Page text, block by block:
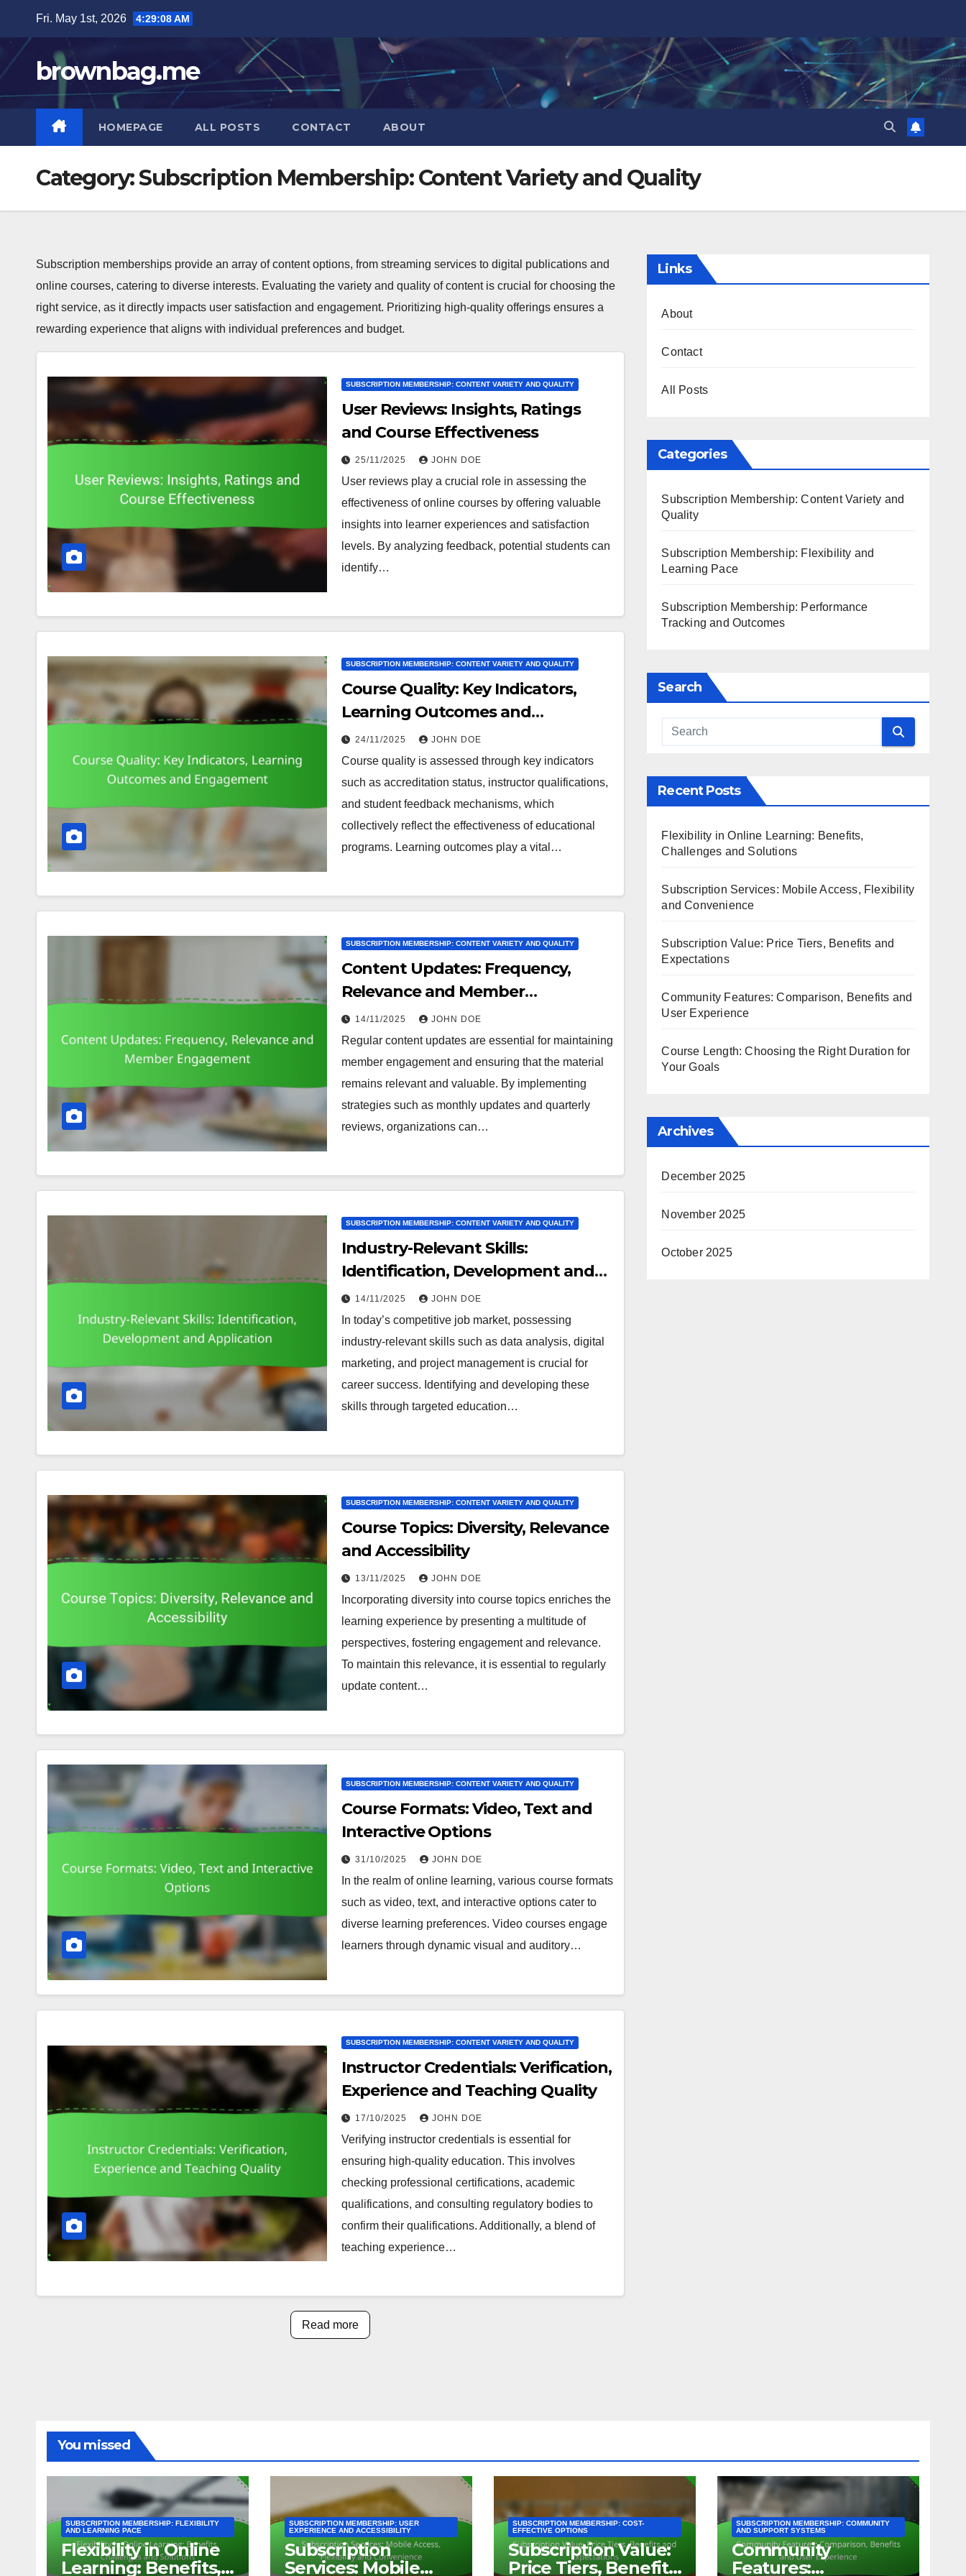
content
Fri. May 1st, 2026 4:29:09 AM
brownbag.me
HOMEPAGE ALL POSTS CONTACT ABOUT
Category:Subscription Membership: Content Variety and Quality
Subscription memberships provide an array of content options, from streaming services to digital publications and
online courses, catering to diverse interests. Evaluating the variety and quality of content is crucial for choosing the
right service, as it directly impacts user satisfaction and engagement. Prioritizing high-quality offerings ensures a
rewarding experience that aligns with individual preferences and budget.
SUBSCRIPTION MEMBERSHIP: CONTENT VARIETY AND QUALITY
User Reviews: Insights, Ratings
and Course Effectiveness
25/11/2025 JOHN DOE
User reviews play a crucial role in assessing the
effectiveness of online courses by offering valuable
insights into learner experiences and satisfaction
levels. By analyzing feedback, potential students can
identify…
SUBSCRIPTION MEMBERSHIP: CONTENT VARIETY AND QUALITY
Course Quality: Key Indicators,
Learning Outcomes and
Engagement
24/11/2025 JOHN DOE
Course quality is assessed through key indicators
such as accreditation status, instructor qualifications,
and student feedback mechanisms, which
collectively reflect the effectiveness of educational
programs. Learning outcomes play a vital…
SUBSCRIPTION MEMBERSHIP: CONTENT VARIETY AND QUALITY
Content Updates: Frequency,
Relevance and Member
Engagement
14/11/2025 JOHN DOE
Regular content updates are essential for maintaining
member engagement and ensuring that the material
remains relevant and valuable. By implementing
strategies such as monthly updates and quarterly
reviews, organizations can…
SUBSCRIPTION MEMBERSHIP: CONTENT VARIETY AND QUALITY
Industry-Relevant Skills:
Identification, Development and
Application
14/11/2025 JOHN DOE
In today’s competitive job market, possessing
industry-relevant skills such as data analysis, digital
marketing, and project management is crucial for
career success. Identifying and developing these
skills through targeted education…
SUBSCRIPTION MEMBERSHIP: CONTENT VARIETY AND QUALITY
Course Topics: Diversity, Relevance
and Accessibility
13/11/2025 JOHN DOE
Incorporating diversity into course topics enriches the
learning experience by presenting a multitude of
perspectives, fostering engagement and relevance.
To maintain this relevance, it is essential to regularly
update content…
SUBSCRIPTION MEMBERSHIP: CONTENT VARIETY AND QUALITY
Course Formats: Video, Text and
Interactive Options
31/10/2025 JOHN DOE
In the realm of online learning, various course formats
such as video, text, and interactive options cater to
diverse learning preferences. Video courses engage
learners through dynamic visual and auditory…
SUBSCRIPTION MEMBERSHIP: CONTENT VARIETY AND QUALITY
Instructor Credentials: Verification,
Experience and Teaching Quality
17/10/2025 JOHN DOE
Verifying instructor credentials is essential for
ensuring high-quality education. This involves
checking professional certifications, academic
qualifications, and consulting regulatory bodies to
confirm their qualifications. Additionally, a blend of
teaching experience…
Read more
Links
About
Contact
All Posts
Categories
Subscription Membership: Content Variety and
Quality
Subscription Membership: Flexibility and
Learning Pace
Subscription Membership: Performance
Tracking and Outcomes
Search
Recent Posts
Flexibility in Online Learning: Benefits,
Challenges and Solutions
Subscription Services: Mobile Access, Flexibility
and Convenience
Subscription Value: Price Tiers, Benefits and
Expectations
Community Features: Comparison, Benefits and
User Experience
Course Length: Choosing the Right Duration for
Your Goals
Archives
December 2025
November 2025
October 2025
You missed
SUBSCRIPTION MEMBERSHIP: FLEXIBILITY
AND LEARNING PACE
Flexibility in Online
Learning: Benefits,
SUBSCRIPTION MEMBERSHIP: USER
EXPERIENCE AND ACCESSIBILITY
Subscription
Services: Mobile
SUBSCRIPTION MEMBERSHIP: COST-
EFFECTIVE OPTIONS
Subscription Value:
Price Tiers, Benefits
SUBSCRIPTION MEMBERSHIP: COMMUNITY
AND SUPPORT SYSTEMS
Community
Features: